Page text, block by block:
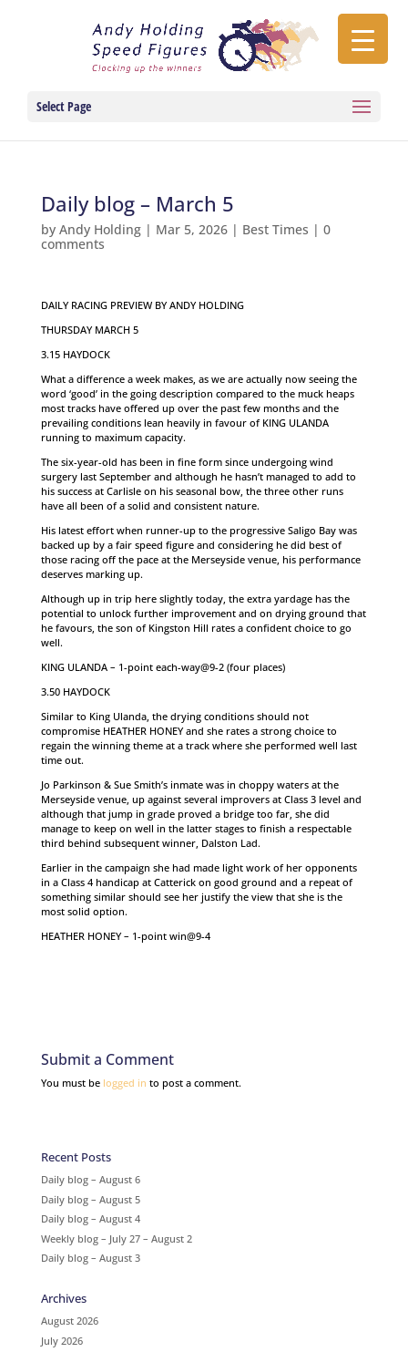
Select Page
Daily blog – March 5
by Andy Holding| Mar 5, 2026| Best Times | 0
comments
DAILY RACING PREVIEW BY ANDY HOLDING
THURSDAY MARCH 5
3.15 HAYDOCK
What a difference a week makes, as we are actually now seeing the
word ‘good’ in the going description compared to the muck heaps
most tracks have offered up over the past few months and the
prevailing conditions lean heavily in favour of KING ULANDA
running to maximum capacity.
The six-year-old has been in fine form since undergoing wind
surgery last September and although he hasn’t managed to add to
his success at Carlisle on his seasonal bow, the three other runs
have all been of a solid and consistent nature.
His latest effort when runner-up to the progressive Saligo Bay was
backed up by a fair speed figure and considering he did best of
those racing off the pace at the Merseyside venue, his performance
deserves marking up.
Although up in trip here slightly today, the extra yardage has the
potential to unlock further improvement and on drying ground that
he favours, the son of Kingston Hill rates a confident choice to go
well.
KING ULANDA – 1-point each-way@9-2 (four places)
3.50 HAYDOCK
Similar to King Ulanda, the drying conditions should not
compromise HEATHER HONEY and she rates a strong choice to
regain the winning theme at a track where she performed well last
time out.
Jo Parkinson & Sue Smith’s inmate was in choppy waters at the
Merseyside venue, up against several improvers at Class 3 level and
although that jump in grade proved a bridge too far, she did
manage to keep on well in the latter stages to finish a respectable
third behind subsequent winner, Dalston Lad.
Earlier in the campaign she had made light work of her opponents
in a Class 4 handicap at Catterick on good ground and a repeat of
something similar should see her justify the view that she is the
most solid option.
HEATHER HONEY – 1-point win@9-4
Submit a Comment
You must be logged in to post a comment.
Recent Posts
Daily blog – August 6
Daily blog – August 5
Daily blog – August 4
Weekly blog – July 27 – August 2
Daily blog – August 3
Archives
August 2026
July 2026